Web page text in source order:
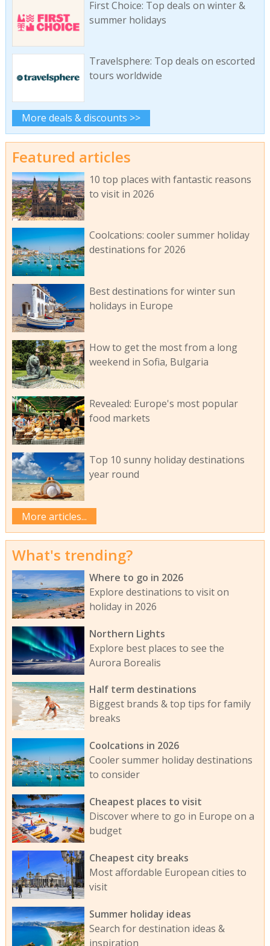
First Choice: Top deals on winter &
summer holidays
Travelsphere: Top deals on escorted
tours worldwide
More deals & discounts >>
Featured articles
10 top places with fantastic reasons
to visit in 2026
Coolcations: cooler summer holiday
destinations for 2026
Best destinations for winter sun
holidays in Europe
How to get the most from a long
weekend in Sofia, Bulgaria
Revealed: Europe's most popular
food markets
Top 10 sunny holiday destinations
year round
More articles...
What's trending?
Where to go in 2026
Explore destinations to visit on
holiday in 2026
Northern Lights
Explore best places to see the
Aurora Borealis
Half term destinations
Biggest brands & top tips for family
breaks
Coolcations in 2026
Cooler summer holiday destinations
to consider
Cheapest places to visit
Discover where to go in Europe on a
budget
Cheapest city breaks
Most affordable European cities to
visit
Summer holiday ideas
Search for destination ideas &
inspiration